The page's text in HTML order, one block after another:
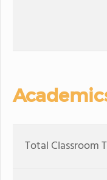
Total Classroom